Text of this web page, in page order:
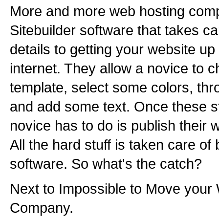
More and more web hosting
Sitebuilder software that takes
details to getting your website
internet. They allow a novice to
template, select some colors,
and add some text. Once these
novice has to do is publish their
All the hard stuff is taken care of
software. So what's the catch?
Next to Impossible to Move your
Company.